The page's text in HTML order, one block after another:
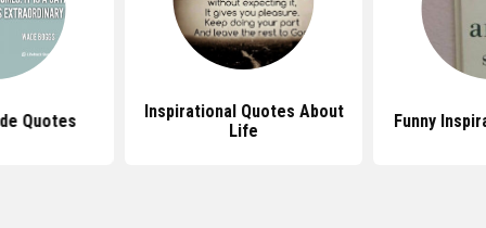
Quotes
Inspirational Quotes About
Life
Funny